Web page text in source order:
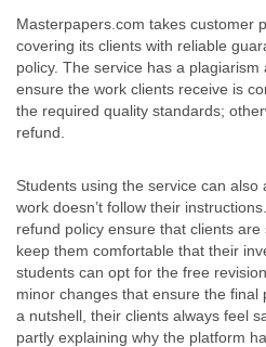
Masterpapers.com takes customer
covering its clients with reliable
policy. The service has a
ensure the work clients receive is
the required quality standards;
refund.
Students using the service can
work doesn’t follow their
refund policy ensure that clients
keep them comfortable that their
students can opt for the free
minor changes that ensure the final
a nutshell, their clients always feel
partly explaining why the platform